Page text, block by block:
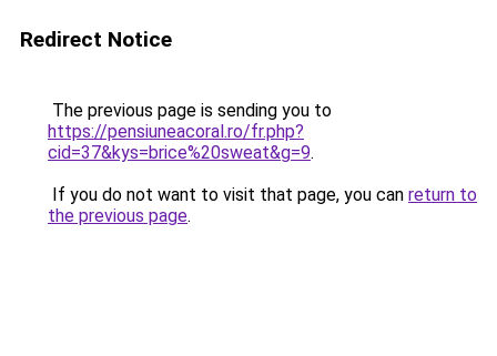
Redirect Notice
The previous page is sending you to
https://pensiuneacoral.ro/fr.php?
cid=37&kys=brice%20sweat&g=9.
If you do not want to visit that page, you can return to
the previous page.